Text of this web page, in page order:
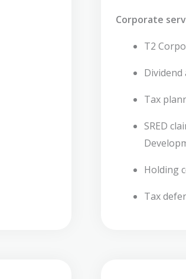
Corporate
T2
Tax
SRED
Holding
Tax